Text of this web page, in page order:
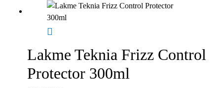
Lakme Teknia Frizz Control
Protector 300ml